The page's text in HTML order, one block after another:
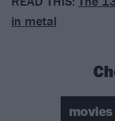
in metal
movies